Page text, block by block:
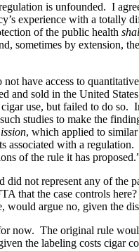
is unfounded. I
experience with a
of the public health
sometimes by extension,
have access to
sold in the United
use, but failed to do so.
studies to make the
, which applied to
associated with a regulation.
of the rule it has
did not represent any of the
that the case controls
argue no, given the
now. The original rule
the labeling costs cigar